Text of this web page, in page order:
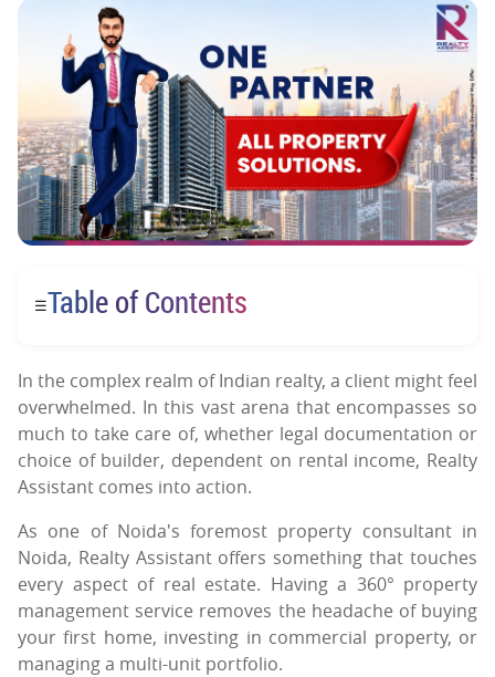
☰Table of Contents
In the complex realm of Indian realty, a client might feel
overwhelmed. In this vast arena that encompasses so
much to take care of, whether legal documentation or
choice of builder, dependent on rental income, Realty
Assistant comes into action.
As one of Noida's foremost property consultant in
Noida, Realty Assistant offers something that touches
every aspect of real estate. Having a 360° property
management service removes the headache of buying
your first home, investing in commercial property, or
managing a multi-unit portfolio.